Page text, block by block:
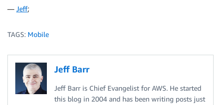
— Jeff;
TAGS: Mobile
Jeff Barr
Jeff Barr is Chief Evangelist for AWS. He started
this blog in 2004 and has been writing posts just